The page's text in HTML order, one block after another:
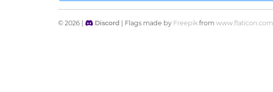
© 2026 | Discord | Flags made by Freepikfrom www.flaticon.com